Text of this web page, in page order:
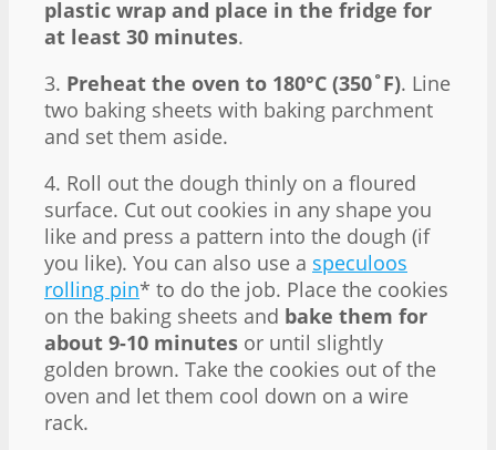
plastic wrap and place in the fridge for
at least 30 minutes.
3. Preheat the oven to 180°C (350˚F). Line
two baking sheets with baking parchment
and set them aside.
4. Roll out the dough thinly on a floured
surface. Cut out cookies in any shape you
like and press a pattern into the dough (if
you like). You can also use a speculoos
rolling pin* to do the job. Place the cookies
on the baking sheets and bake them for
about 9-10 minutes or until slightly
golden brown. Take the cookies out of the
oven and let them cool down on a wire
rack.